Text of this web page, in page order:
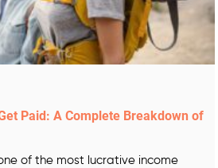
Paid: A Complete Breakdown of
of the most lucrative income